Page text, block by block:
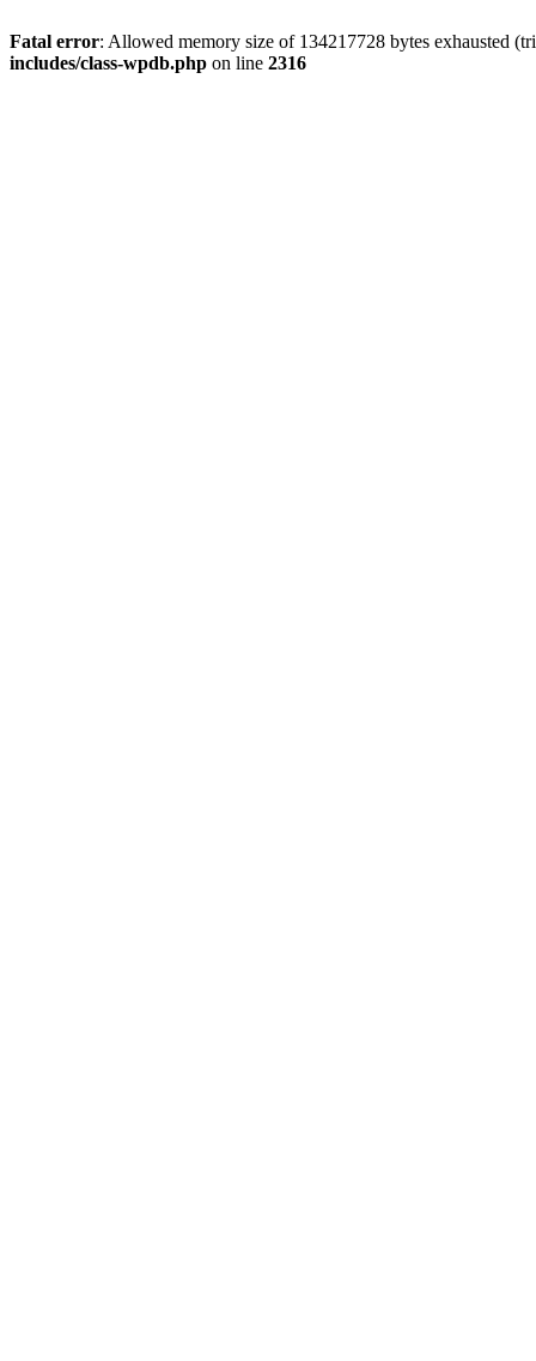
Fatal error: Allowed memory size of 134217728 bytes exhausted
includes/class-wpdb.php on line 2316